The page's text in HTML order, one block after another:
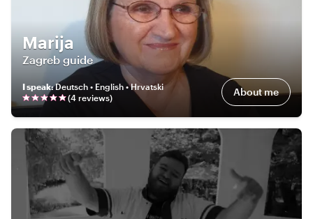
Marija
Zagreb guide
I speak:Deutsch • English • Hrvatski
(4 reviews) About me